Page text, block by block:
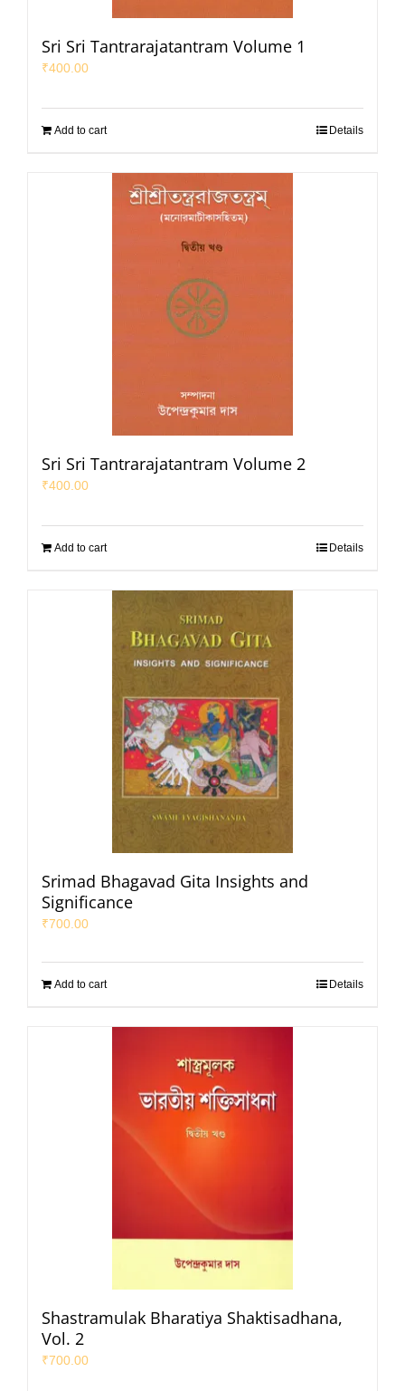
Sri Sri Tantrarajatantram Volume 1
₹400.00
Add to cart Details
Sri Sri Tantrarajatantram Volume 2
₹400.00
Add to cart Details
Srimad Bhagavad Gita Insights and
Significance
₹700.00
Add to cart Details
Shastramulak Bharatiya Shaktisadhana,
Vol. 2
₹700.00